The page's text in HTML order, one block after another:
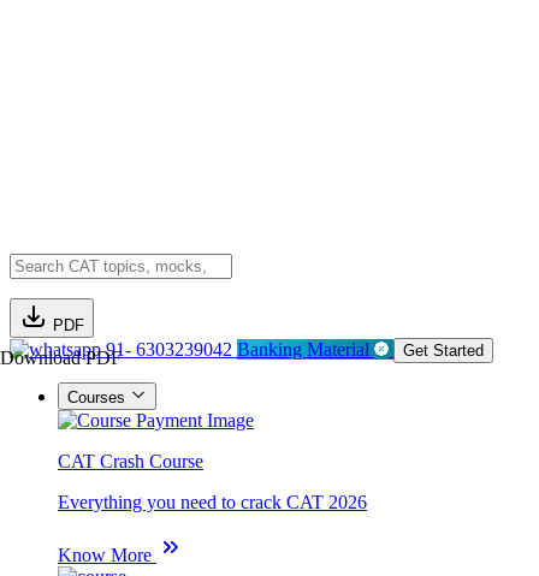
PDF
Download PDF91- 6303239042 Banking Material Get Started
Courses
CAT Crash Course
Everything you need to crack CAT 2026
Know More